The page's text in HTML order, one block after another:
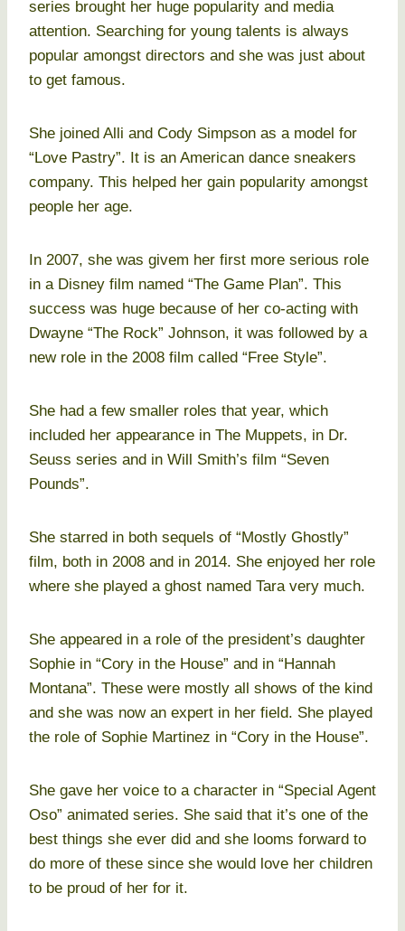
series brought her huge popularity and media
attention. Searching for young talents is always
popular amongst directors and she was just about
to get famous.
She joined Alli and Cody Simpson as a model for
“Love Pastry”. It is an American dance sneakers
company. This helped her gain popularity amongst
people her age.
In 2007, she was givem her first more serious role
in a Disney film named “The Game Plan”. This
success was huge because of her co-acting with
Dwayne “The Rock” Johnson, it was followed by a
new role in the 2008 film called “Free Style”.
She had a few smaller roles that year, which
included her appearance in The Muppets, in Dr.
Seuss series and in Will Smith’s film “Seven
Pounds”.
She starred in both sequels of “Mostly Ghostly”
film, both in 2008 and in 2014. She enjoyed her role
where she played a ghost named Tara very much.
She appeared in a role of the president’s daughter
Sophie in “Cory in the House” and in “Hannah
Montana”. These were mostly all shows of the kind
and she was now an expert in her field. She played
the role of Sophie Martinez in “Cory in the House”.
She gave her voice to a character in “Special Agent
Oso” animated series. She said that it’s one of the
best things she ever did and she looms forward to
do more of these since she would love her children
to be proud of her for it.